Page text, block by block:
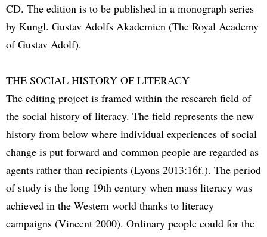
CD. The edition is to be published in a monograph series
by Kungl. Gustav Adolfs Akademien (The Royal Academy
of Gustav Adolf).
THE SOCIAL HISTORY OF LITERACY
The editing project is framed within the research field of
the social history of literacy. The field represents the new
history from below where individual experiences of social
change is put forward and common people are regarded as
agents rather than recipients (Lyons 2013:16f.). The period
of study is the long 19th century when mass literacy was
achieved in the Western world thanks to literacy
campaigns (Vincent 2000). Ordinary people could for the